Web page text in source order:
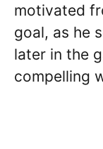
motivated
goal, as he
later in the
compelling